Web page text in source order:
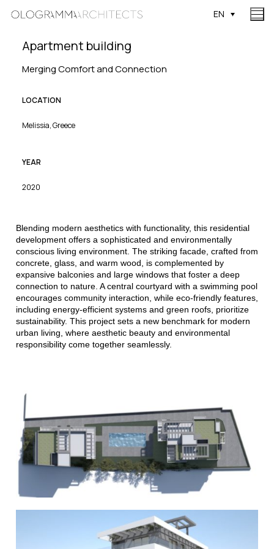
EN
Apartment building
Merging Comfort and Connection
LOCATION
Melissia, Greece
YEAR
2020
Blending modern aesthetics with functionality, this residential
development offers a sophisticated and environmentally
conscious living environment. The striking facade, crafted from
concrete, glass, and warm wood, is complemented by
expansive balconies and large windows that foster a deep
connection to nature. A central courtyard with a swimming pool
encourages community interaction, while eco-friendly features,
including energy-efficient systems and green roofs, prioritize
sustainability. This project sets a new benchmark for modern
urban living, where aesthetic beauty and environmental
responsibility come together seamlessly.